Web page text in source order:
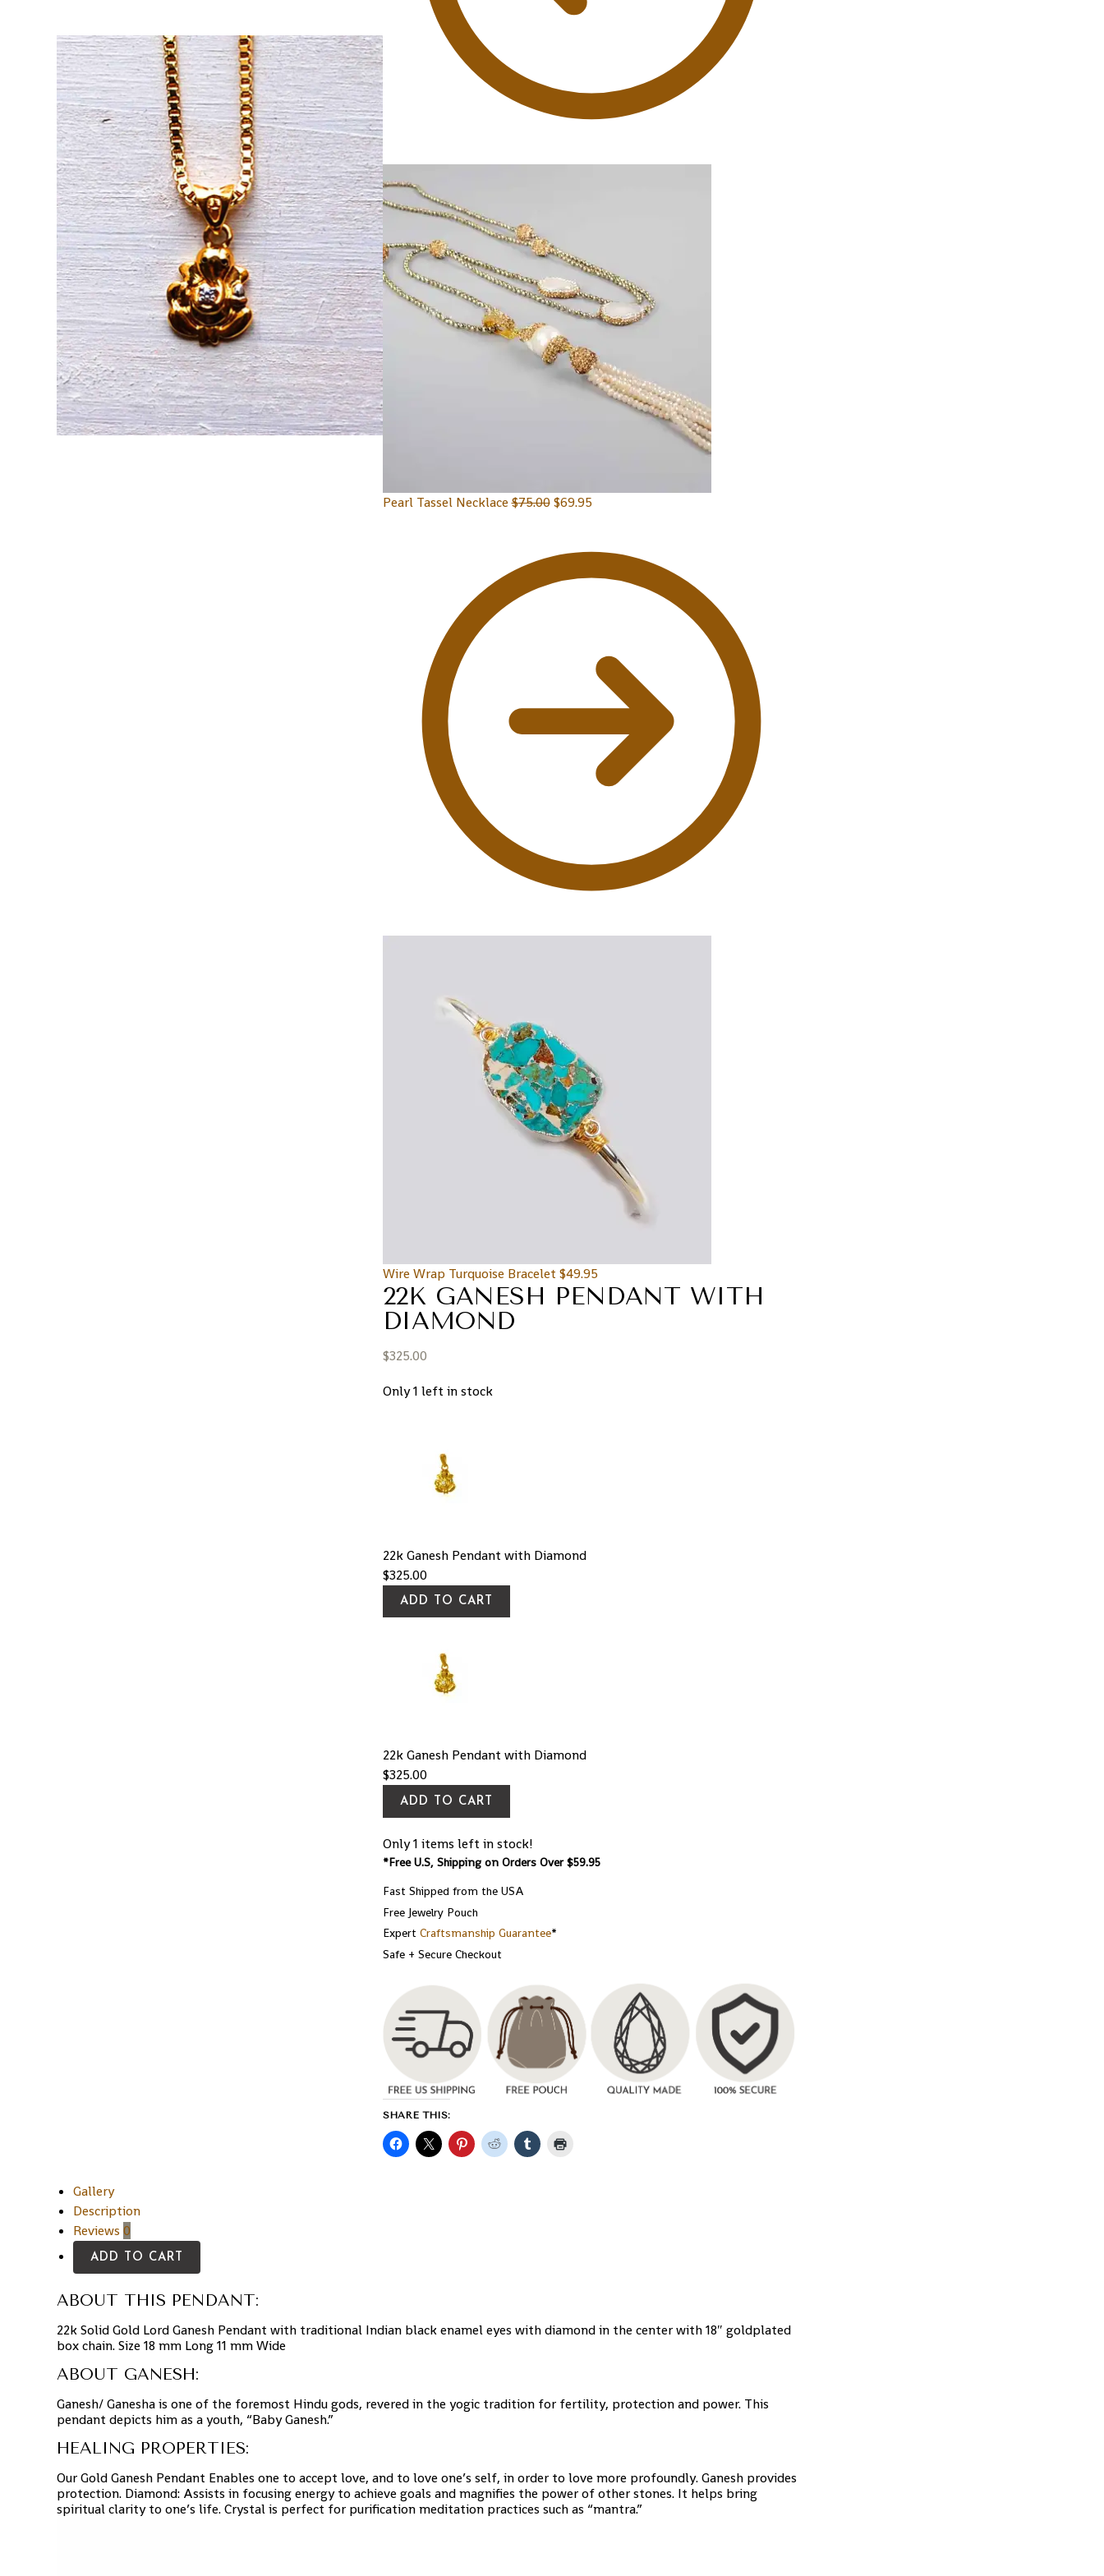
Pearl Tassel Necklace$75.00 $69.95
Wire Wrap Turquoise Bracelet $49.95
22K GANESH PENDANT WITH
DIAMOND
$325.00
Only 1 left in stock
22k Ganesh Pendant with Diamond
$325.00
ADD TO CART
22k Ganesh Pendant with Diamond
$325.00
ADD TO CART
Only 1 items left in stock!
*Free U.S, Shipping on Orders Over $59.95
Fast Shipped from the USA
Free Jewelry Pouch
Expert Craftsmanship Guarantee*
Safe + Secure Checkout
SHARE THIS:
Gallery
Description
Reviews 0
ADD TO CART
ABOUT THIS PENDANT:
22k Solid Gold Lord Ganesh Pendant with traditional Indian black enamel eyes with diamond in the center with 18″ goldplated
box chain.Size 18 mm Long 11 mm Wide
ABOUT GANESH:
Ganesh/ Ganesha is one of the foremost Hindu gods, revered in the yogic tradition for fertility, protection and power. This
pendant depicts him as a youth, “Baby Ganesh.”
HEALING PROPERTIES:
Our Gold Ganesh Pendant Enables one to accept love, and to love one’s self, in order to love more profoundly. Ganesh provides
protection. Diamond: Assists in focusing energy to achieve goals and magnifies the power of other stones. It helps bring
spiritual clarity to one’s life. Crystal is perfect for purification meditation practices such as “mantra.”